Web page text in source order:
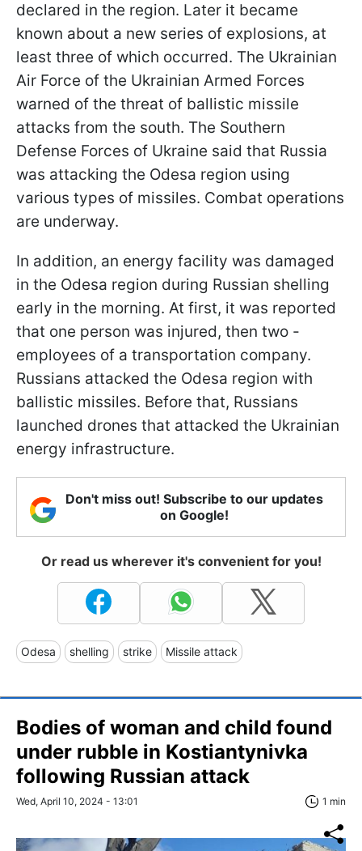
declared in the region. Later it became
known about a new series of explosions, at
least three of which occurred. The Ukrainian
Air Force of the Ukrainian Armed Forces
warned of the threat of ballistic missile
attacks from the south. The Southern
Defense Forces of Ukraine said that Russia
was attacking the Odesa region using
various types of missiles. Combat operations
are underway.
In addition, an energy facility was damaged
in the Odesa region during Russian shelling
early in the morning. At first, it was reported
that one person was injured, then two -
employees of a transportation company.
Russians attacked the Odesa region with
ballistic missiles. Before that, Russians
launched drones that attacked the Ukrainian
energy infrastructure.
Don't miss out! Subscribe to our updates
on Google!
Or read us wherever it's convenient for you!
Odesa shelling strike Missile attack
Bodies of woman and child found
under rubble in Kostiantynivka
following Russian attack
Wed, April 10, 2024 - 13:01 1 min